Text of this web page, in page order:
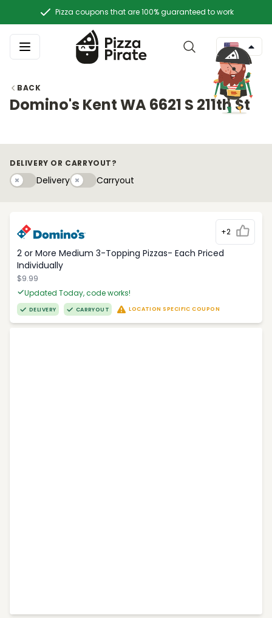
Pizza coupons that are 100% guaranteed to work
BACK
Domino's Kent WA 6621 S 211th St
DELIVERY OR CARRYOUT?
DeliveryDeliveryCarryouty
Carryout
+2
2 or More Medium 3-Topping Pizzas- Each Priced
Individually
$9.99
Updated Today, code works!
DELIVERY CARRYOUT LOCATION SPECIFIC COUPON